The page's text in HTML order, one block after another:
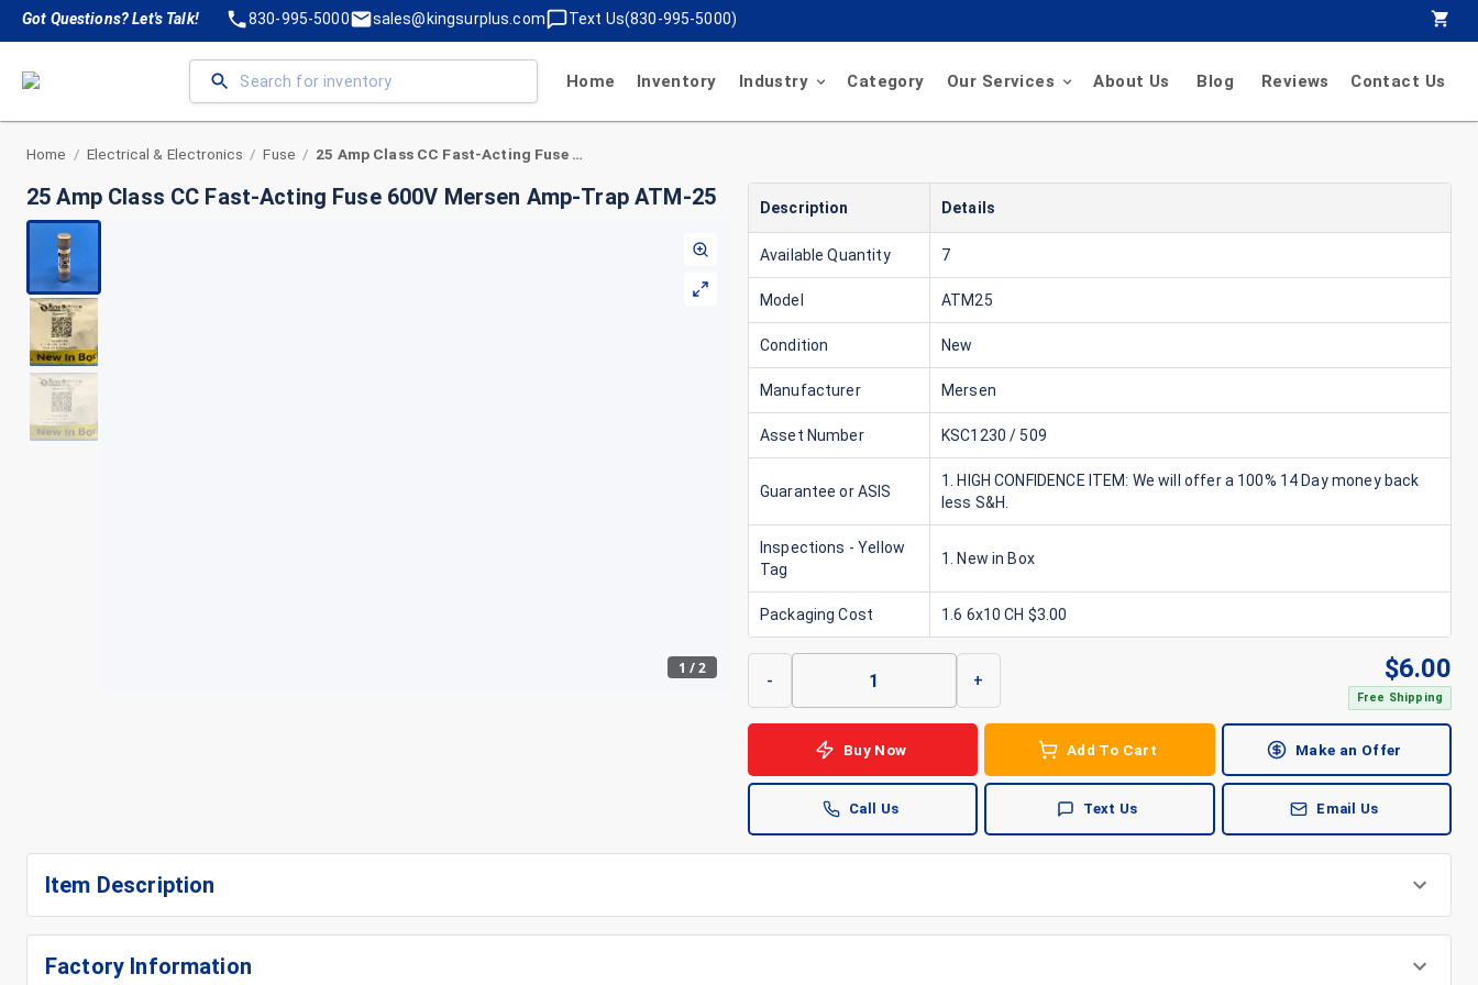
Got Questions? Let's Talk! 830-995-5000 sales@kingsurplus.com Text Us(830-995-5000)
Home Inventory Industry Category Our Services About Us Blog Reviews Contact Us
Home / Electrical & Electronics / Fuse / 25 Amp Class CC Fast-Acting Fuse 600V Mersen Amp-Trap ATM-25
25 Amp Class CC Fast-Acting Fuse 600V Mersen Amp-Trap ATM-25
1 /2
Description Details
Available Quantity 7
Model ATM25
Condition New
Manufacturer Mersen
Asset Number KSC1230 / 509
Guarantee or ASIS
1. HIGH CONFIDENCE ITEM: We will offer a 100% 14 Day money back
less S&H.
Inspections - Yellow
Tag
1. New in Box
Packaging Cost 1.6 6x10 CH $3.00
- + $6.00
Free Shipping
Buy Now Add To Cart Make an Offer
Call Us Text Us Email Us
Item Description
Factory Information